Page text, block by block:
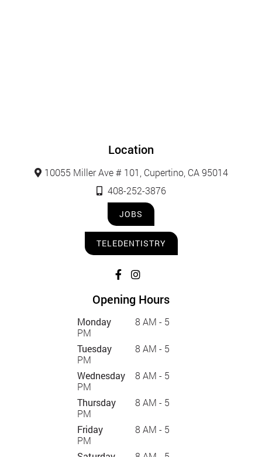
Location
10055 Miller Ave # 101, Cupertino, CA 95014
408-252-3876
JOBS
TELEDENTISTRY
Opening Hours
Monday
8 AM - 5
PM
Tuesday
8 AM - 5
PM
Wednesday
8 AM - 5
PM
Thursday
8 AM - 5
PM
Friday
8 AM - 5
PM